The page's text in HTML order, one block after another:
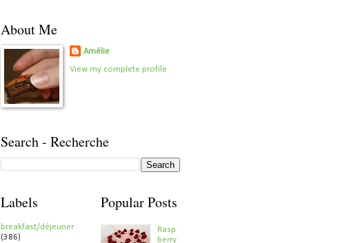
About Me
Amélie
View my complete profile
Search - Recherche
Labels
breakfast/déjeuner
(386)
Popular Posts
Rasp
berry